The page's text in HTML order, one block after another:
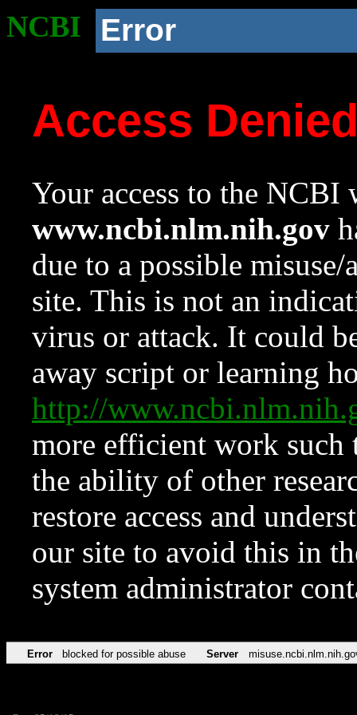
NCBI Error
Access
Your access to the NCBI
www.ncbi.nlm.nih.gov
due to a possible
site. This is not an
virus or attack. It could
away script or learning
http://
more efficient work such
the ability of other
restore access and
our site to avoid this in
system administrator
Error blocked for possible abuse Server